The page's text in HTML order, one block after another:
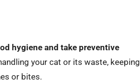
hygiene and take preventive
your cat or its waste, keeping
or bites.